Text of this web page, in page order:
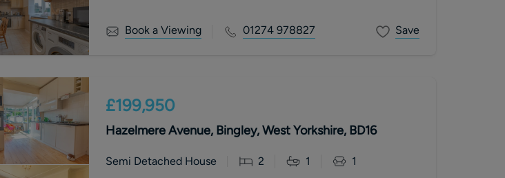
Book a Viewing 01274 978827 Save
£199,950
Hazelmere Avenue, Bingley, West Yorkshire, BD16
Semi Detached House 2 1 1